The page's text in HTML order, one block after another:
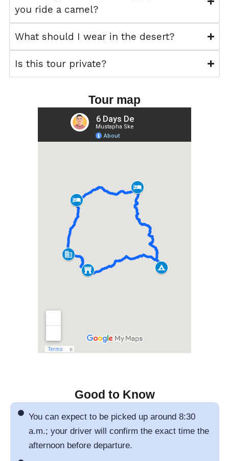
you ride a camel?
What should I wear in the desert?
Is this tour private?
Tour map
Good to Know
You can expect to be picked up around 8:30
a.m.; your driver will confirm the exact time the
afternoon before departure.